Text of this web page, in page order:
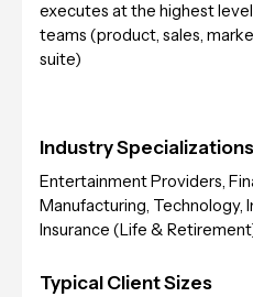
executes at the highest
teams (product, sales,
suite)
Industry Specializations
Entertainment Providers,
Manufacturing, Technology,
Insurance (Life &
Typical Client Sizes